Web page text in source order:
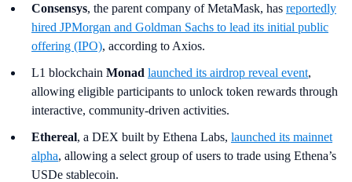
Consensys, the parent company of MetaMask, has reportedly
hired JPMorgan and Goldman Sachs to lead its initial public
offering (IPO), according to Axios.
L1 blockchain Monad launched its airdrop reveal event,
allowing eligible participants to unlock token rewards through
interactive, community-driven activities.
Ethereal, a DEX built by Ethena Labs, launched its mainnet
alpha, allowing a select group of users to trade using Ethena’s
USDe stablecoin.